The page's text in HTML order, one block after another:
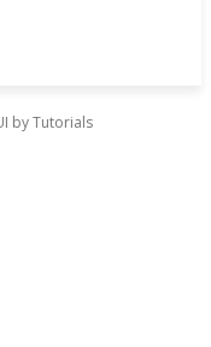
by Tutorials